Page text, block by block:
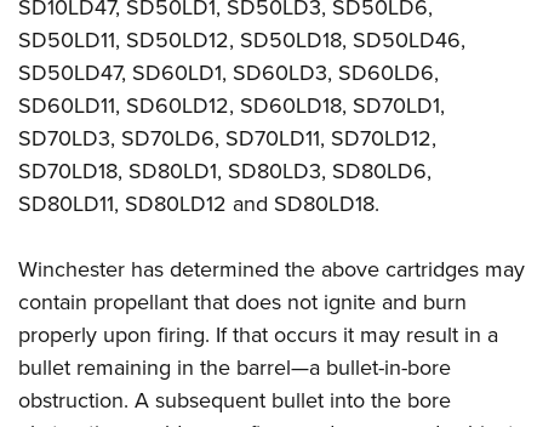
Firearm Training
NRA Marksmanship Qualification Program
NRA Training Course Catalog
Women On Target® Instructional Shooting Clinics
Become An NRA Instructor
Youth Education Summit
Adventure Camp
Youth Hunter Education Challenge
National Junior Shooting Camps
Youth Wildlife Art Contest
Home Air Gun Program
NRA Family
Eddie Eagle GunSafe® Program
NRA Gun Safety Rules
Collegiate Shooting Programs
SD10LD47, SD50LD1, SD50LD3, SD50LD6,
SD50LD11, SD50LD12, SD50LD18, SD50LD46,
SD50LD47, SD60LD1, SD60LD3, SD60LD6,
SD60LD11, SD60LD12, SD60LD18, SD70LD1,
SD70LD3, SD70LD6, SD70LD11, SD70LD12,
SD70LD18, SD80LD1, SD80LD3, SD80LD6,
SD80LD11, SD80LD12 and SD80LD18.
Winchester has determined the above cartridges may
contain propellant that does not ignite and burn
properly upon firing. If that occurs it may result in a
bullet remaining in the barrel—a bullet-in-bore
obstruction. A subsequent bullet into the bore